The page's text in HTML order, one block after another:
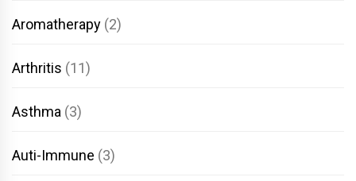
Aromatherapy (2)
Arthritis (11)
Asthma (3)
Auti-Immune (3)